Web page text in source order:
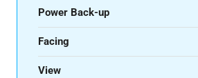
Power Back-up
Facing
View